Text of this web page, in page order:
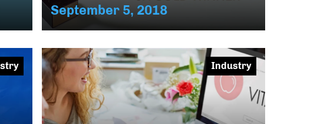
September 5, 2018
Industry